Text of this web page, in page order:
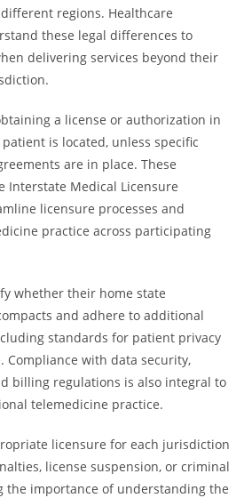
regions. Healthcare
these legal differences to
delivering services beyond their
a license or authorization in
is located, unless specific
are in place. These
Interstate Medical Licensure
licensure processes and
practice across participating
whether their home state
and adhere to additional
standards for patient privacy
Compliance with data security,
billing regulations is also integral to
telemedicine practice.
licensure for each jurisdiction
license suspension, or criminal
the importance of understanding the